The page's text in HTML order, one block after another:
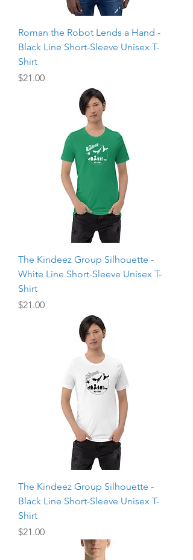
Roman the Robot Lends a Hand -
Black Line Short-Sleeve Unisex T-
Shirt
Price
$21.00
The Kindeez Group Silhouette -
White Line Short-Sleeve Unisex T-
Shirt
Price
$21.00
The Kindeez Group Silhouette -
Black Line Short-Sleeve Unisex T-
Shirt
Price
$21.00